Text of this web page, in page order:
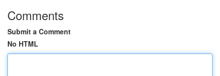
Comments
Submit a Comment
No HTML